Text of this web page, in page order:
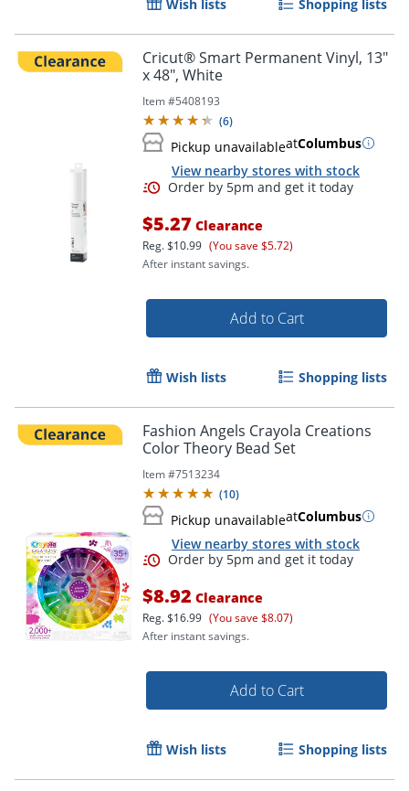
Order by 5pm and get it
Order by 5pm and get it
Wish lists Shopping lists
Cricut® Smart Permanent Vinyl, 13"
x 48", White
Item #5408193
(6)
Pickup unavailableatColumbus
View nearby stores with stock
$5.27 Clearance
Reg.$10.99 (You save $5.72)
After instant savings.
Add to Cart
Wish lists Shopping lists
Fashion Angels Crayola Creations
Color Theory Bead Set
Item #7513234
(10)
Pickup unavailableatColumbus
View nearby stores with stock
$8.92 Clearance
Reg.$16.99 (You save $8.07)
After instant savings.
Add to Cart
Wish lists Shopping lists